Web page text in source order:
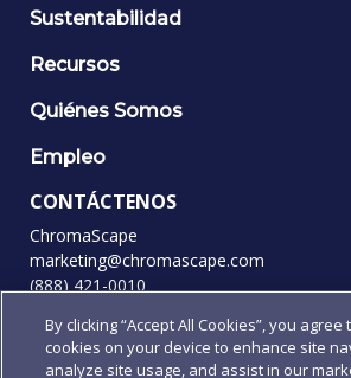
Sustentabilidad
Recursos
Quiénes Somos
Empleo
CONTÁCTENOS
ChromaScape
marketing@chromascape.com
(888) 421-0010
SÍGANOS
By clicking “Accept All Cookies”, you
cookies on your device to enhance site
analyze site usage, and assist in our